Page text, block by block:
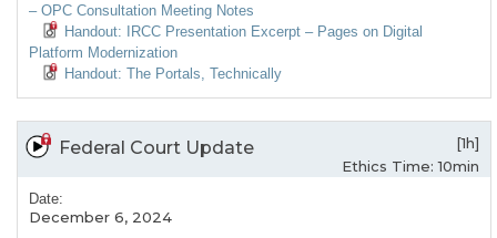
– OPC Consultation Meeting Notes
Handout: IRCC Presentation Excerpt – Pages on Digital
Platform Modernization
Handout: The Portals, Technically
Federal Court Update
[1h]
Ethics Time: 10min
Date:
December 6, 2024